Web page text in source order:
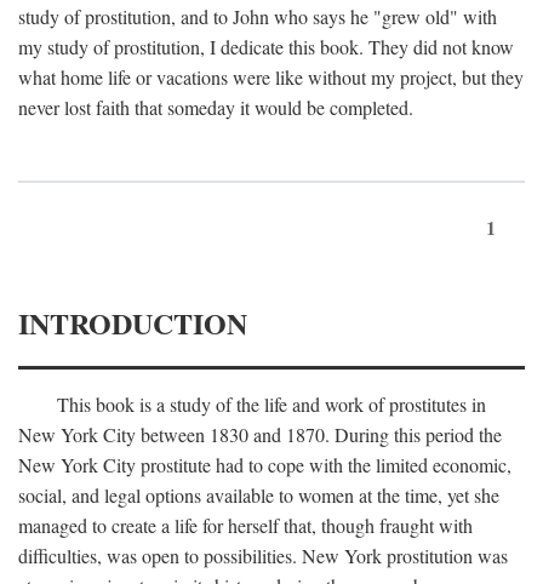
study of prostitution, and to John who says he "grew old" with
my study of prostitution, I dedicate this book. They did not know
what home life or vacations were like without my project, but they
never lost faith that someday it would be completed.
1
INTRODUCTION
This book is a study of the life and work of prostitutes in
New York City between 1830 and 1870. During this period the
New York City prostitute had to cope with the limited economic,
social, and legal options available to women at the time, yet she
managed to create a life for herself that, though fraught with
difficulties, was open to possibilities. New York prostitution was